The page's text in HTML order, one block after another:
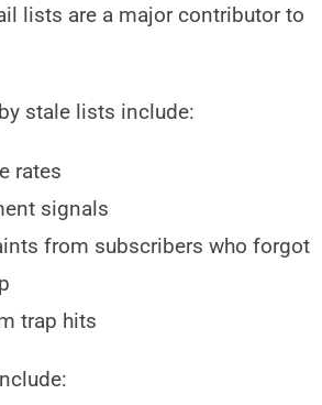
lists are a major contributor to
stale lists include:
rates
signals
from subscribers who forgot
trap hits